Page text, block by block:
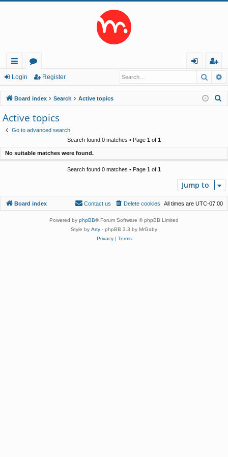
ui
ck
lin
ks
or
u
m
in
eg
ist
er
Login Register
Board index Search Active topics
Active topics
Go to advanced search
Search found 0 matches • Page 1 of 1
No suitable matches were found.
Search found 0 matches • Page 1 of 1
Jump to
Board index All times are UTC-07:00
Delete cookies
Contact us
Powered by phpBB® Forum Software © phpBB Limited
Style by Arty - phpBB 3.3 by MrGaby
Privacy| Terms